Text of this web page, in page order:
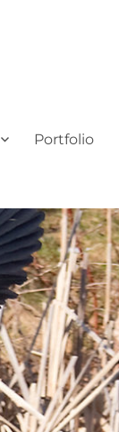
Portfolio